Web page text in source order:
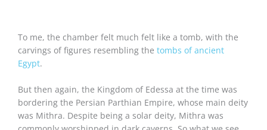
To me, the chamber felt much felt like a tomb, with the
carvings of figures resembling the tombs of ancient
Egypt.
But then again, the Kingdom of Edessa at the time was
bordering the Persian Parthian Empire, whose main deity
was Mithra. Despite being a solar deity, Mithra was